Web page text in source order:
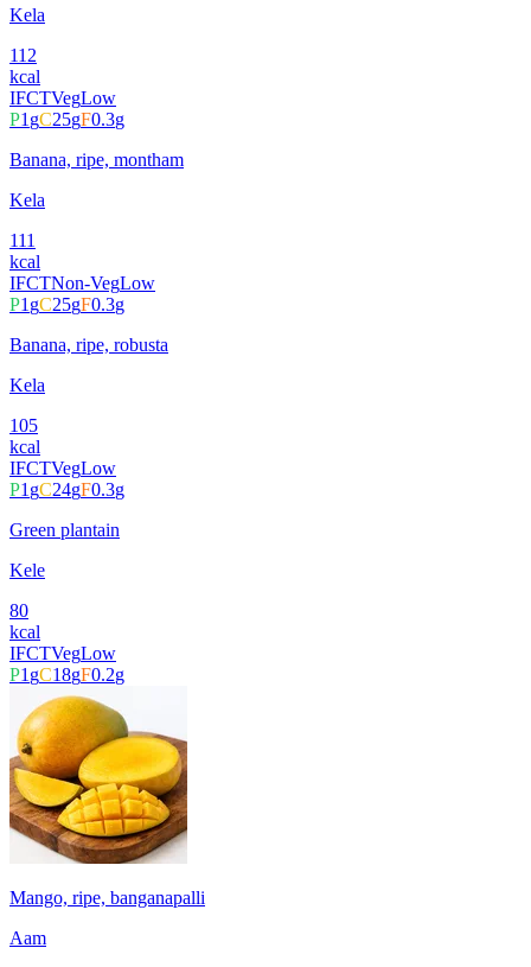
Kela
112
kcal
IFCTVegLow
P1gC25gF0.3g
Banana, ripe, montham
Kela
111
kcal
IFCTNon-VegLow
P1gC25gF0.3g
Banana, ripe, robusta
Kela
105
kcal
IFCTVegLow
P1gC24gF0.3g
Green plantain
Kele
80
kcal
IFCTVegLow
P1gC18gF0.2g
Mango, ripe, banganapalli
Aam